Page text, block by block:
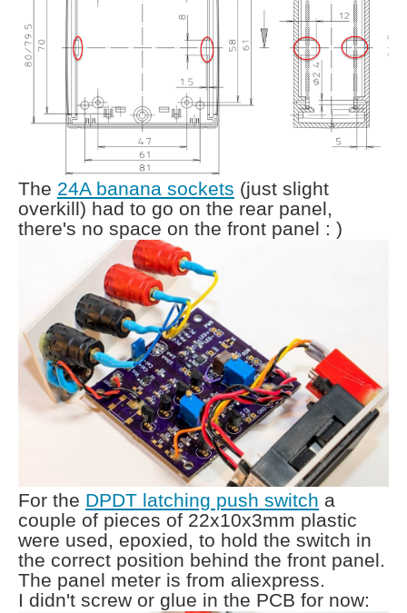
The 24A banana sockets (just slight
overkill) had to go on the rear panel,
there's no space on the front panel : )
For the DPDT latching push switch a
couple of pieces of 22x10x3mm plastic
were used, epoxied, to hold the switch in
the correct position behind the front panel.
The panel meter is from aliexpress.
I didn't screw or glue in the PCB for now: